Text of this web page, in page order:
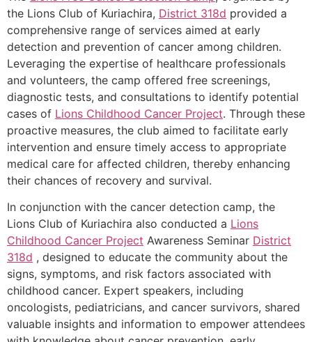
the Lions Club of Kuriachira, District 318d provided a
comprehensive range of services aimed at early
detection and prevention of cancer among children.
Leveraging the expertise of healthcare professionals
and volunteers, the camp offered free screenings,
diagnostic tests, and consultations to identify potential
cases of Lions Childhood Cancer Project. Through these
proactive measures, the club aimed to facilitate early
intervention and ensure timely access to appropriate
medical care for affected children, thereby enhancing
their chances of recovery and survival.
In conjunction with the cancer detection camp, the
Lions Club of Kuriachira also conducted a Lions
Childhood Cancer Project Awareness Seminar District
318d , designed to educate the community about the
signs, symptoms, and risk factors associated with
childhood cancer. Expert speakers, including
oncologists, pediatricians, and cancer survivors, shared
valuable insights and information to empower attendees